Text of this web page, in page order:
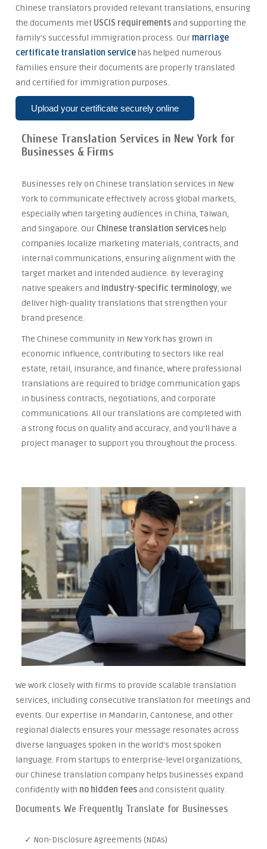
Chinese translators provided relevant translations, ensuring
the documents met USCIS requirements and supporting the
family's successful immigration process. Our marriage
certificate translation servicehas helped numerous
families ensure their documents are properly translated
and certified for immigration purposes.
Upload your certificate securely online
Chinese Translation Services in New York for
Businesses & Firms
Businesses rely on Chinese translation services in New
York to communicate effectively across global markets,
especially when targeting audiences in China, Taiwan,
and Singapore. Our Chinese translation serviceshelp
companies localize marketing materials, contracts, and
internal communications, ensuring alignment with the
target market and intended audience. By leveraging
native speakers and industry-specific terminology, we
deliver high-quality translations that strengthen your
brand presence.
The Chinese community in New York has grown in
economic influence, contributing to sectors like real
estate, retail, insurance, and finance, where professional
translations are required to bridge communication gaps
in business contracts, negotiations, and corporate
communications. All our translations are completed with
a strong focus on quality and accuracy, and you'll have a
project manager to support you throughout the process.
We work closely with firms to provide scalable translation
services, including consecutive translation for meetings and
events. Our expertise in Mandarin, Cantonese, and other
regional dialects ensures your message resonates across
diverse languages spoken in the world’s most spoken
language. From startups to enterprise-level organizations,
our Chinese translation company helps businesses expand
confidently with no hidden fees and consistent quality.
Documents We Frequently Translate for Businesses
✓ Non-Disclosure Agreements (NDAs)